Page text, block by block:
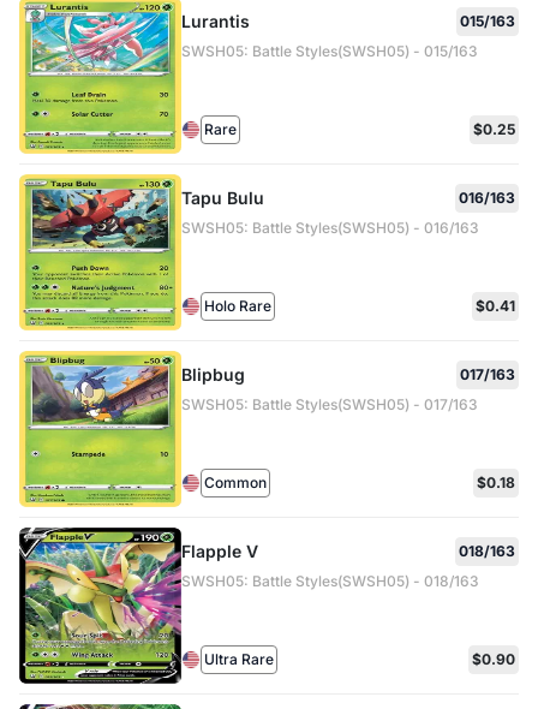
Lurantis
015/163
SWSH05: Battle Styles(SWSH05) - 015/163
Rare $0.25
Tapu Bulu
016/163
SWSH05: Battle Styles(SWSH05) - 016/163
Holo Rare $0.41
Blipbug
017/163
SWSH05: Battle Styles(SWSH05) - 017/163
Common $0.18
Flapple V
018/163
SWSH05: Battle Styles(SWSH05) - 018/163
Ultra Rare $0.90